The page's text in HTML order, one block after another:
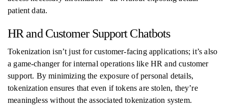
patient data.
HR and Customer Support Chatbots
Tokenization isn’t just for customer-facing applications; it’s also
a game-changer for internal operations like HR and customer
support. By minimizing the exposure of personal details,
tokenization ensures that even if tokens are stolen, they’re
meaningless without the associated tokenization system.